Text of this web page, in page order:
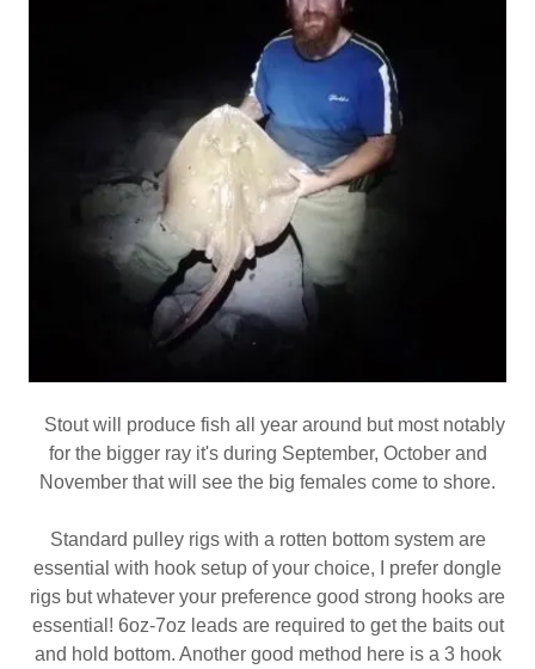
Stout will produce fish all year around but most notably
for the bigger ray it's during September, October and
November that will see the big females come to shore.
Standard pulley rigs with a rotten bottom system are
essential with hook setup of your choice, I prefer dongle
rigs but whatever your preference good strong hooks are
essential! 6oz-7oz leads are required to get the baits out
and hold bottom. Another good method here is a 3 hook